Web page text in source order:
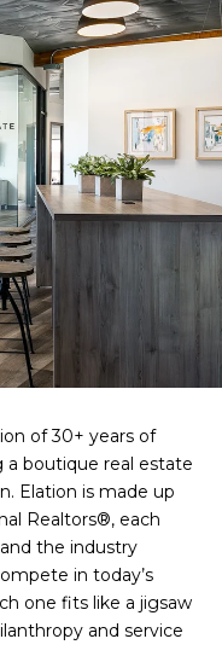
of30+ years of
a boutique real estate
Elation is made up
Realtors®, each
the industry
in today’s
one fits like a jigsaw
and service